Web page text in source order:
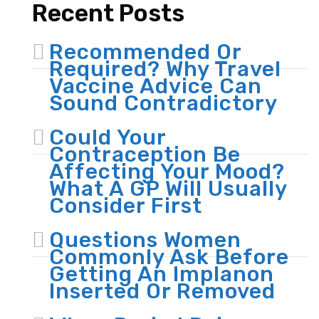
Recent Posts
Recommended Or
Required? Why Travel
Vaccine Advice Can
Sound Contradictory
Could Your
Contraception Be
Affecting Your Mood?
What A GP Will Usually
Consider First
Questions Women
Commonly Ask Before
Getting An Implanon
Inserted Or Removed